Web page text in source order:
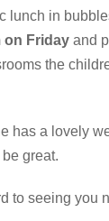
lunch in
on Friday and
the
has a lovely
great.
to seeing you